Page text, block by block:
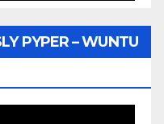
PYPER – WUNTU